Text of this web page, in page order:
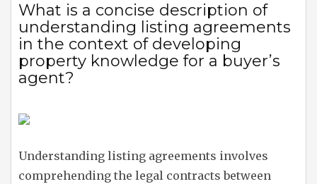
What is a concise description of
understanding listing agreements
in the context of developing
property knowledge for a buyer’s
agent?
Understanding listing agreements involves
comprehending the legal contracts between